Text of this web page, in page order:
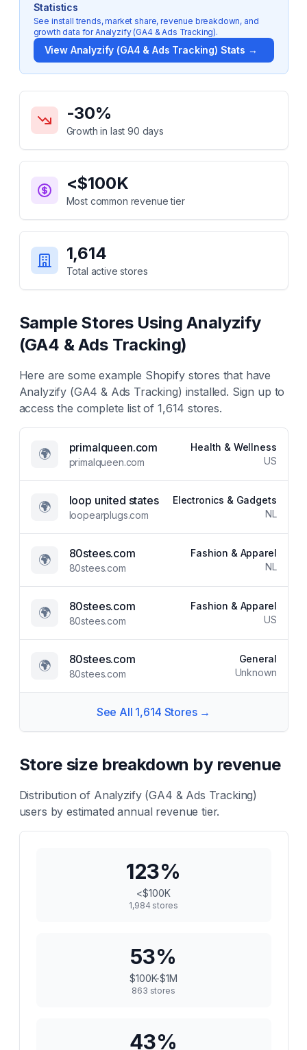
Statistics
See install trends, market share, revenue breakdown, and
growth data forAnalyzify (GA4 & Ads Tracking).
View Analyzify (GA4 & Ads Tracking) Stats →
Key Statistics for
-30%
Growth in last 90 days
<$100K
Most common revenue tier
1,614
Total active stores
Sample Stores UsingAnalyzify
(GA4 & Ads Tracking)
Here are some example Shopify stores that have
Analyzify (GA4 & Ads Tracking) installed. Sign up to
access the complete list of1,614 stores.
🌍 primalqueen.com
primalqueen.com
Health & Wellness
US
🌍 loop united states
loopearplugs.com
Electronics & Gadgets
NL
🌍 80stees.com
80stees.com
Fashion & Apparel
NL
🌍 80stees.com
80stees.com
Fashion & Apparel
US
🌍 80stees.com
80stees.com
General
Unknown
See All 1,614 Stores →
Store size breakdown by revenue
Distribution of Analyzify (GA4 & Ads Tracking)
users by estimated annual revenue tier.
123%
<$100K
1,984 stores
53%
$100K-$1M
863 stores
43%